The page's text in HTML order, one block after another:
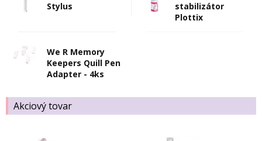
Stylus
stabilizátor
Plottix
We R Memory
Keepers Quill Pen
Adapter - 4ks
Akciový tovar